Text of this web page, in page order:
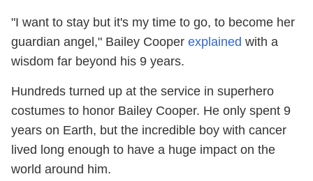
"I want to stay but it's my time to go, to become her
guardian angel," Bailey Cooper explained with a
wisdom far beyond his 9 years.
Hundreds turned up at the service in superhero
costumes to honor Bailey Cooper. He only spent 9
years on Earth, but the incredible boy with cancer
lived long enough to have a huge impact on the
world around him.